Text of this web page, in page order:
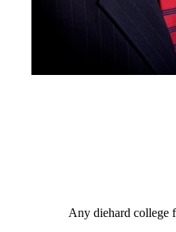
Any diehard college